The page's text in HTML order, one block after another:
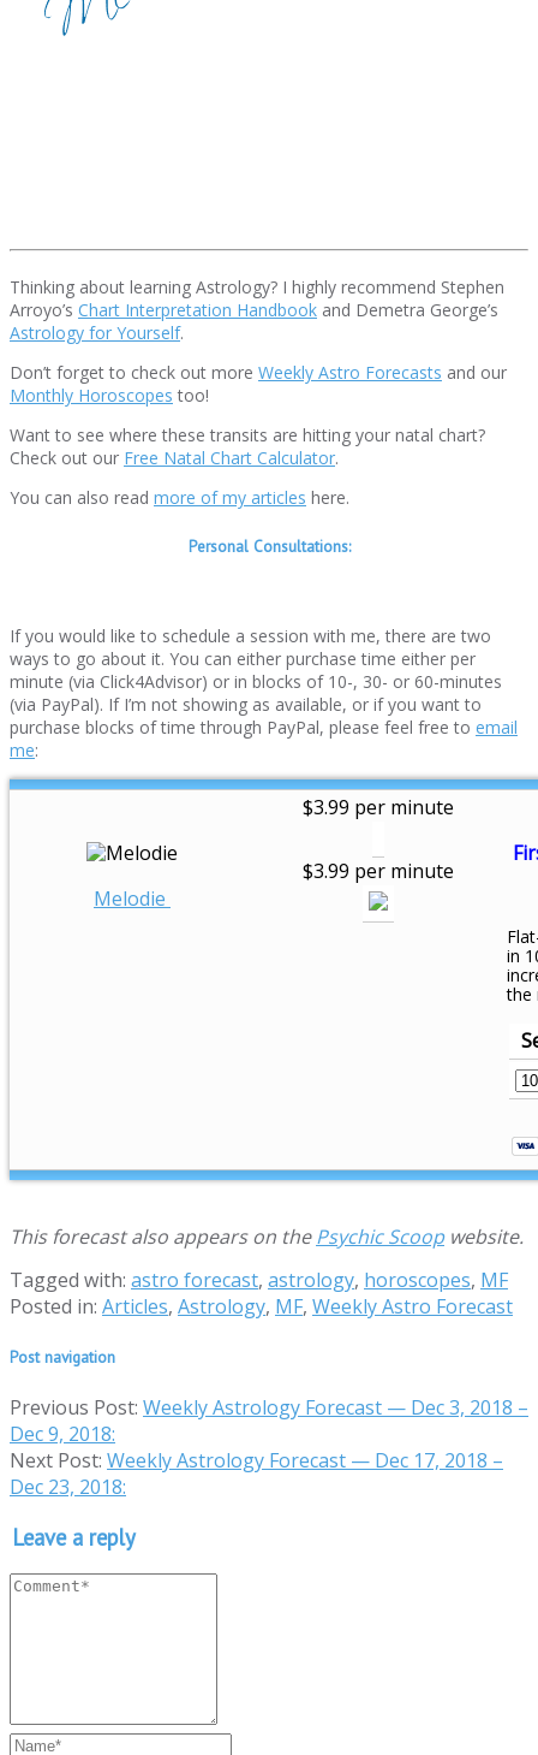
Thinking about learning Astrology? I highly recommend Stephen
Arroyo’s Chart Interpretation Handbook and Demetra George’s
Astrology for Yourself.
Don’t forget to check out more Weekly Astro Forecasts and our
Monthly Horoscopes too!
Want to see where these transits are hitting your natal chart?
Check out our Free Natal Chart Calculator.
You can also read more of my articles here.
Personal Consultations:
If you would like to schedule a session with me, there are two
ways to go about it. You can either purchase time either per
minute (via Click4Advisor) or in blocks of 10-, 30- or 60-minutes
(via PayPal). If I’m not showing as available, or if you want to
purchase blocks of time through PayPal, please feel free to email
me:
Melodie
$3.99 per minute
$3.99 per minute
in
the
This forecast also appears on thePsychic Scoopwebsite.
Tagged with: astro forecast, astrology, horoscopes, MF
Posted in: Articles, Astrology, MF, Weekly Astro Forecast
Post navigation
Previous Post: Weekly Astrology Forecast — Dec 3, 2018 –
Dec 9, 2018:
Next Post: Weekly Astrology Forecast — Dec 17, 2018 –
Dec 23, 2018:
Leave a reply